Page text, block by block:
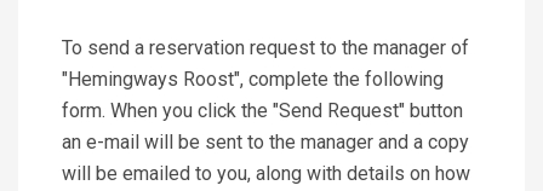
To send a reservation request to the manager of
"Hemingways Roost", complete the following
form. When you click the "Send Request" button
an e-mail will be sent to the manager and a copy
will be emailed to you, along with details on how